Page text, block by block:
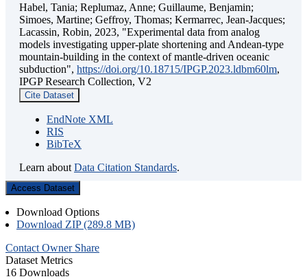
Habel, Tania; Replumaz, Anne; Guillaume, Benjamin;
Simoes, Martine; Geffroy, Thomas; Kermarrec, Jean-Jacques;
Lacassin, Robin, 2023, "Experimental data from analog
models investigating upper-plate shortening and Andean-type
mountain-building in the context of mantle-driven oceanic
subduction", https://doi.org/10.18715/IPGP.2023.ldbm60lm,
IPGP Research Collection, V2
Cite Dataset
EndNote XML
RIS
BibTeX
Learn about Data Citation Standards.
Access Dataset
Download Options
Download ZIP (289.8 MB)
Contact Owner Share
Dataset Metrics
16 Downloads